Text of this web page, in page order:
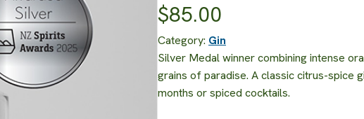
$85.00
Category: Gin
Silver Medal winner combining intense
grains of paradise. A classic citrus-spice
months or spiced cocktails.